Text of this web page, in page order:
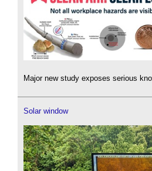
Major new study exposes serious
Solar window